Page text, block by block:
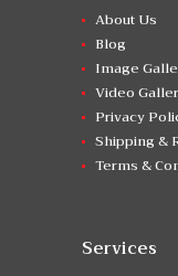
About Us
Blog
Image
Video
Privacy
Shipping &
Terms &
Services